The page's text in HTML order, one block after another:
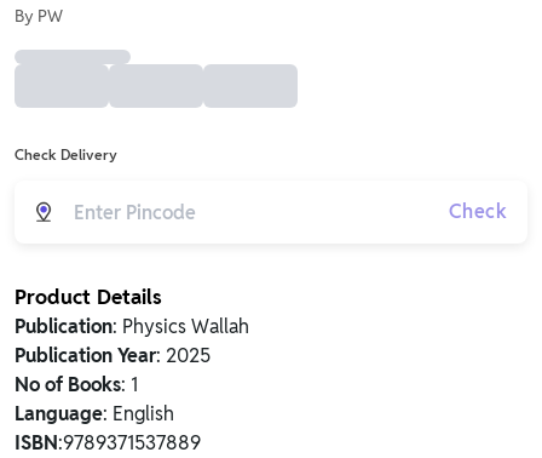
By PW
Check Delivery
Check
Product Details
Publication: Physics Wallah
Publication Year: 2025
No of Books: 1
Language: English
ISBN:9789371537889